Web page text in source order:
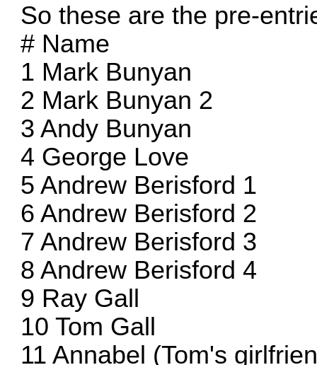
So these are the pre-
# Name
1 Mark Bunyan
2 Mark Bunyan 2
3 Andy Bunyan
4 George Love
5 Andrew Berisford 1
6 Andrew Berisford 2
7 Andrew Berisford 3
8 Andrew Berisford 4
9 Ray Gall
10 Tom Gall
11 Annabel (Tom's